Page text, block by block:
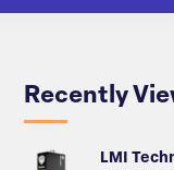
Recently
LMI